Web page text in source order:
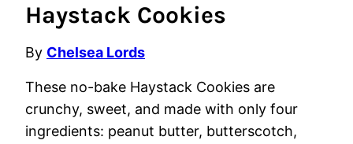
Haystack Cookies
By Chelsea Lords
These no-bake Haystack Cookies are
crunchy, sweet, and made with only four
ingredients: peanut butter, butterscotch,